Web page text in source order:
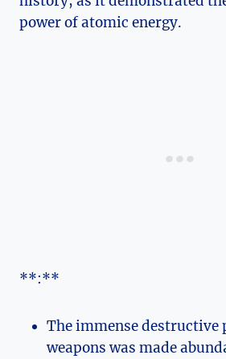
⁤power of atomic energy.
**:**
The immense destructive
weapons was made